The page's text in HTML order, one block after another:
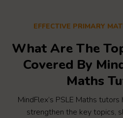
EFFECTIVE PRIMARY
What Are The
Covered By
Maths
MindFlex’s PSLE Maths
strengthen the key topics,